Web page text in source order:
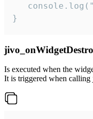
}
Is executed when the
It is triggered when